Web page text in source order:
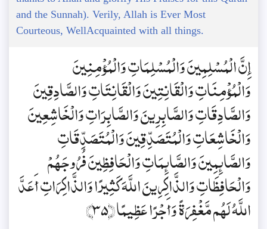
and the Sunnah). Verily, Allah is Ever Most
Courteous, WellAcquainted with all things.
إِنَّ الْمُسْلِمِينَ وَالْمُسْلِمَاتِ وَالْمُؤْمِنِينَ
وَالْمُؤْمِنَاتِ وَالْقَانِتِينَ وَالْقَانِتَاتِ وَالصَّادِقِينَ
وَالصَّادِقَاتِ وَالصَّابِرِينَ وَالصَّابِرَاتِ وَالْخَاشِعِينَ
وَالْخَاشِعَاتِ وَالْمُتَصَدِّقِينَ وَالْمُتَصَدِّقَاتِ
وَالصَّائِمِينَ وَالصَّائِمَاتِ وَالْحَافِظِينَ فُرُوجَهُمْ
وَالْحَافِظَاتِ وَالذَّاكِرِينَ اللَّهَ كَثِيرًا وَالذَّاكِرَاتِ أَعَدَّ
اللَّهُ لَهُم مَّغْفِرَةً وَأَجْرًا عَظِيمًا ﴿35﴾